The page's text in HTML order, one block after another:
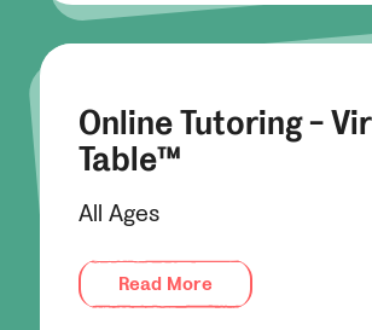
Online Tutoring -
Table™
All Ages
Read More